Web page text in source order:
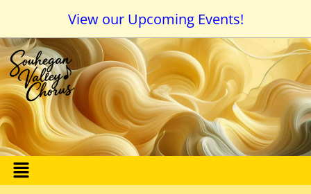
View our Upcoming Events!